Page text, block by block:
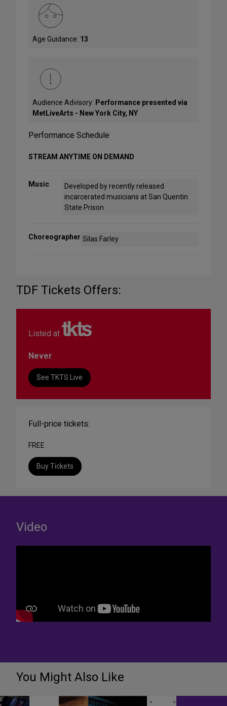
Age Guidance: 13
Audience Advisory: Performance presented via
MetLiveArts - New York City, NY
Performance Schedule
STREAM ANYTIME ON DEMAND
Music
Developed by recently released
incarcerated musicians at San Quentin
State Prison
Choreographer Silas Farley
TDF Tickets Offers:
Listed at
Never
See TKTS Live
Full-price tickets:
FREE
Buy Tickets
Video
You Might Also Like